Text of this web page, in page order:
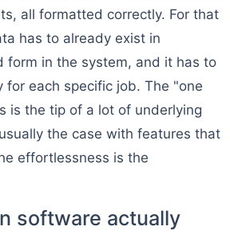
all formatted correctly. For that
has to already exist in
form in the system, and it has to
for each specific job. The "one
is the tip of a lot of underlying
the case with features that
effortlessness is the
software actually